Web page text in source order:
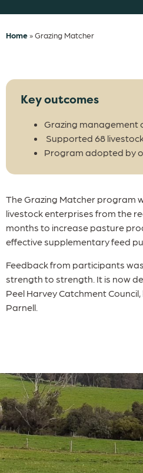
Home»Grazing Matcher
Key outcomes
Grazing management
Supported 68
Program adopted by
The Grazing Matcher program
livestock enterprises from the
months to increase pasture
effective supplementary feed
Feedback from participants
strength to strength. It is now
Peel Harvey Catchment
Parnell.